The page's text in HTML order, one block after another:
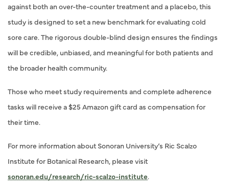
against both an over-the-counter treatment and a placebo, this
study is designed to set a new benchmark for evaluating cold
sore care. The rigorous double-blind design ensures the findings
will be credible, unbiased, and meaningful for both patients and
the broader health community.
Those who meet study requirements and complete adherence
tasks will receive a $25 Amazon gift card as compensation for
their time.
For more information about Sonoran University’s Ric Scalzo
Institute for Botanical Research, please visit
sonoran.edu/research/ric-scalzo-institute.